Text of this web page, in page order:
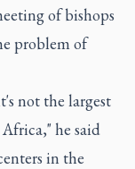
of bishops
problem of
not the largest
he said
in the